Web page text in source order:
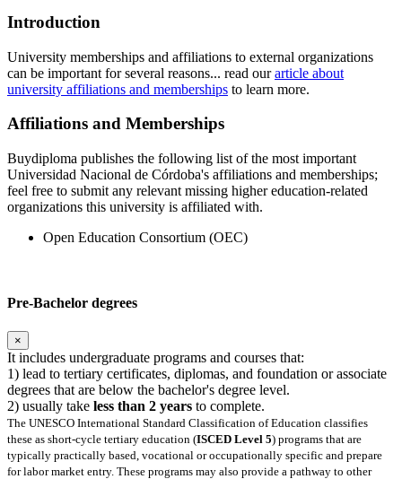
Introduction
University memberships and affiliations to external organizations
can be important for several reasons... read ourarticle about
university affiliations and memberships to learn more.
Affiliations and Memberships
Buydiploma publishes the following list of the most important
Universidad Nacional de Córdoba's affiliations and memberships;
feel free to submit any relevant missing higher education-related
organizations this university is affiliated with.
Open Education Consortium (OEC)
Pre-Bachelor degrees
×
It includes undergraduate programs and courses that:
1) lead to tertiary certificates, diplomas, and foundation or associate
degrees that are below the bachelor's degree level.
2) usually take less than 2 years to complete.
The UNESCO International Standard Classification of Education classifies
these as short-cycle tertiary education (ISCED Level 5) programs that are
typically practically based, vocational or occupationally specific and prepare
for labor market entry. These programs may also provide a pathway to other